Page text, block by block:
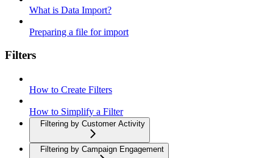
What is Data Import?
Preparing a file for import
Filters
How to Create Filters
How to Simplify a Filter
Filtering by Customer Activity
Filtering by Campaign Engagement